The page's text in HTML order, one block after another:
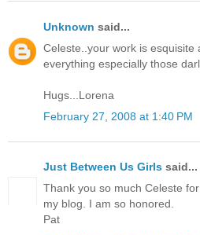
Unknown said...
Celeste..your work is esquisite
everything especially those
Hugs...Lorena
February 27, 2008 at 1:40 PM
Just Between Us Girls said...
Thank you so much Celeste
my blog. I am so honored.
Pat